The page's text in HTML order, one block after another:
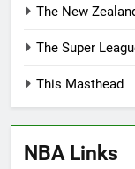
The New
The Super
This Masthead
NBA Links